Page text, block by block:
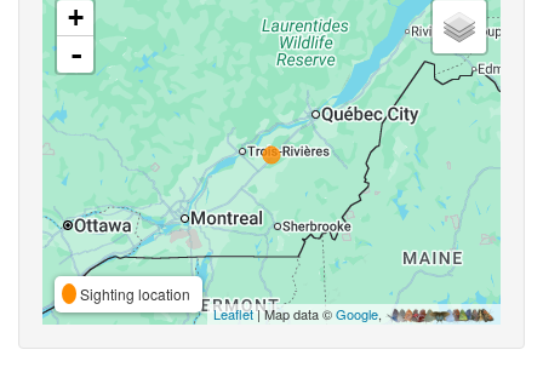
+
-
Sighting location
Leaflet| Map data ©Google,